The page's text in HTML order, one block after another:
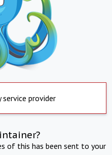
service provider
of this has been sent to your